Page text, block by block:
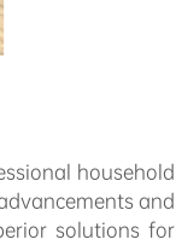
household
and
solutions for